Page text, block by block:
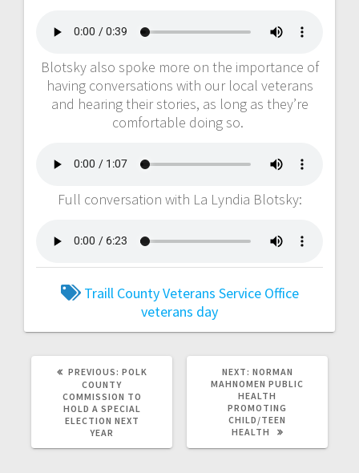
Blotsky also spoke more on the importance of
having conversations with our local veterans
and hearing their stories, as long as they’re
comfortable doing so.
Full conversation with La Lyndia Blotsky:
Traill County Veterans Service Office
veterans day
PREVIOUS: POLK
COUNTY
COMMISSION TO
HOLD A SPECIAL
ELECTION NEXT
YEAR
NEXT: NORMAN
MAHNOMEN PUBLIC
HEALTH
PROMOTING
CHILD/TEEN
HEALTH